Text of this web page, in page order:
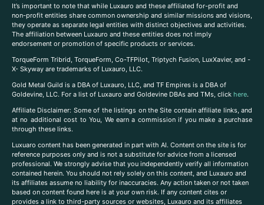
It’s important to note that while Luxauro and these affiliated for-profit and
non-profit entities share common ownership and similar missions and visions,
they operate as separate legal entities with distinct objectives and activities.
The affiliation between Luxauro and these entities does not imply
endorsement or promotion of specific products or services.
TorqueForm Tribrid, TorqueForm, Co-TFPilot, Triptych Fusion, LuxXavier, and -
X- Skyway are trademarks of Luxauro, LLC.
Gold Metal Guild is a DBA of Luxauro, LLC, and TF Empires is a DBA of
Goldevine, LLC. For a list of Luxauro and Goldevine DBAs and TMs, click here.
Affiliate Disclaimer: Some of the listings on the Site contain affiliate links, and
at no additional cost to You, We earn a commission if you make a purchase
through these links.
Luxuaro content has been generated in part with AI. Content on the site is for
reference purposes only and is not a substitute for advice from a licensed
professional. We strongly advise that you independently verify all information
contained herein. You should not rely solely on this content, and Luxauro and
its affiliates assume no liability for inaccuracies. Any action taken or not taken
based on content found here is at your own risk. If any content cites or
provides a link to third-party sources or websites, Luxauro and its affiliates